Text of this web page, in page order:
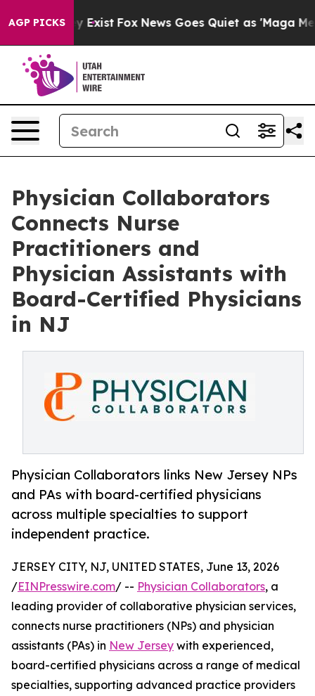
AGP PICKS
They Exist Fox News Goes Quiet as 'Maga Media
Physician Collaborators
Connects Nurse
Practitioners and
Physician Assistants with
Board-Certified Physicians
in NJ
Physician Collaborators links New Jersey NPs
and PAs with board-certified physicians
across multiple specialties to support
independent practice.
JERSEY CITY, NJ, UNITED STATES, June 13, 2026
/EINPresswire.com/ -- Physician Collaborators, a
leading provider of collaborative physician services,
connects nurse practitioners (NPs) and physician
assistants (PAs) in New Jersey with experienced,
board-certified physicians across a range of medical
specialties, supporting advanced practice providers